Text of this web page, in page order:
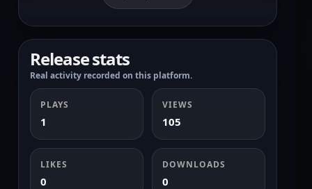
Release stats
Real activity recorded on this platform.
PLAYS
1
VIEWS
105
LIKES
0
DOWNLOADS
0